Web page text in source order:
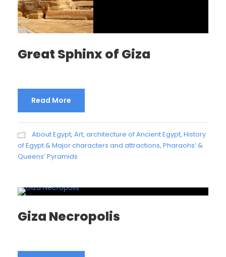
Great Sphinx of Giza
Read More
About Egypt, Art, architecture of Ancient Egypt, History
of Egypt & Major characters and attractions, Pharaohs’ &
Queens’ Pyramids
Giza Necropolis